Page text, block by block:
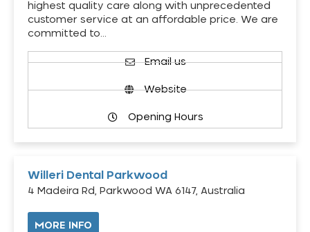
highest quality care along with unprecedented
customer service at an affordable price. We are
committed to…
Email us
Website
Opening Hours
Willeri Dental Parkwood
4 Madeira Rd, Parkwood WA 6147, Australia
MORE INFO